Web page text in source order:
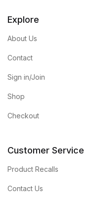
Explore
About Us
Contact
Sign in/Join
Shop
Checkout
Customer Service
Product Recalls
Contact Us